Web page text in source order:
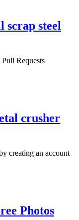
scrap steel
Requests
crusher
creating an account
Photos